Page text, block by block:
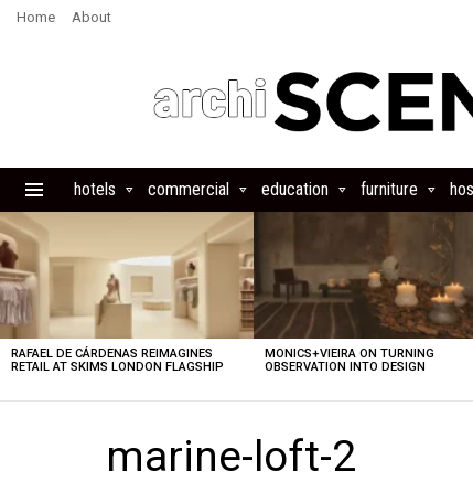
Home About
hotels commercial education furniture
LATEST
STORIES
RAFAEL DE CÁRDENAS REIMAGINES
RETAIL AT SKIMS LONDON FLAGSHIP
MONICS+VIEIRA ON TURNING
OBSERVATION INTO DESIGN
marine-loft-2